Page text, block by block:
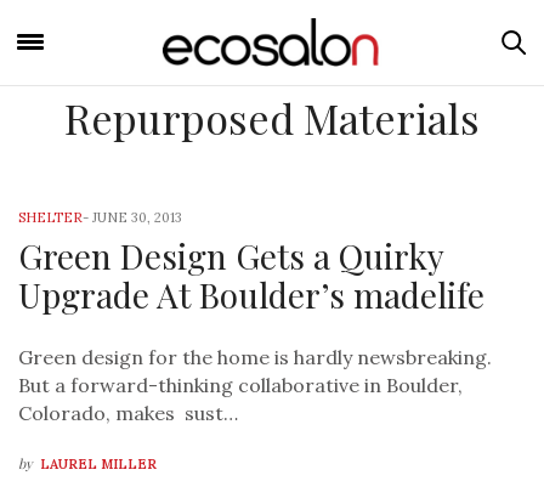
Repurposed Materials
SHELTER- JUNE 30, 2013
Green Design Gets a Quirky
Upgrade At Boulder’s madelife
Green design for the home is hardly newsbreaking.
But a forward-thinking collaborative in Boulder,
Colorado, makes sust…
by LAUREL MILLER